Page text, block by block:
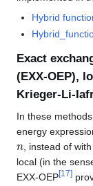
Hybrid
Exact
(EXX-OEP),
Krieger-Li-
In these
energy
, instead of
local (in the
EXX-OEP[17]